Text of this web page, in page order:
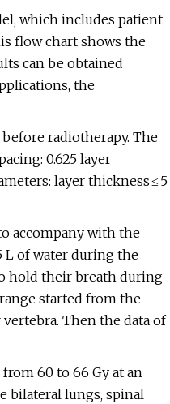
which includes patient
flow chart shows the
can be obtained
the
radiotherapy. The
0.625 layer
layer thickness ≤ 5
accompany with the
L of water during the
hold their breath during
started from the
Then the data of
60 to 66 Gy at an
bilateral lungs, spinal